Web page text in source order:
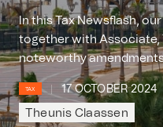
In this Tax Newsflash,
together with Associate,
noteworthy
TAX 17 OCTOBER 2024
Theunis Claassen